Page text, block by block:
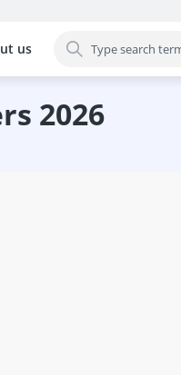
by category
us
2026